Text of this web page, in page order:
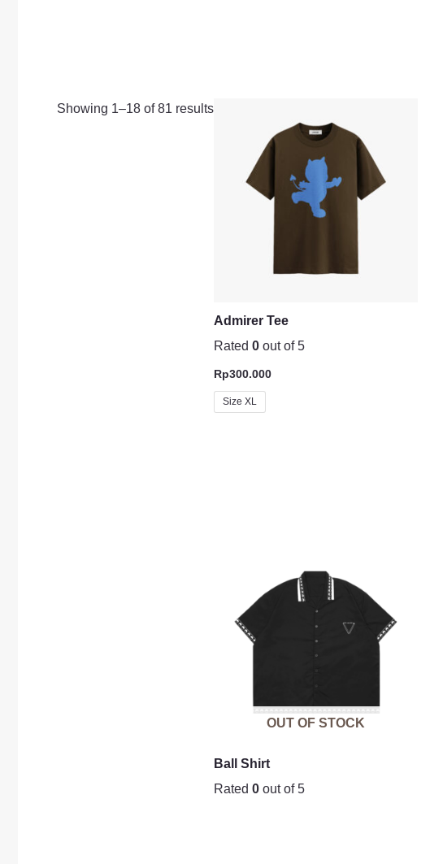
Showing 1–18 of 81 results
Admirer Tee
Rated 0 out of 5
Rp300.000
Size XL
OUT OF STOCK
Ball Shirt
Rated 0 out of 5